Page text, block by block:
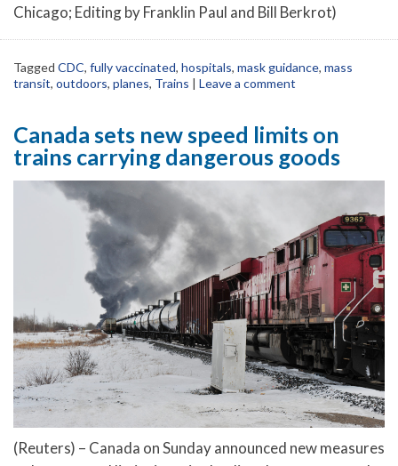
Chicago; Editing by Franklin Paul and Bill Berkrot)
Tagged CDC, fully vaccinated, hospitals, mask guidance, mass
transit, outdoors, planes, Trains | Leave a comment
Canada sets new speed limits on
trains carrying dangerous goods
(Reuters) – Canada on Sunday announced new measures